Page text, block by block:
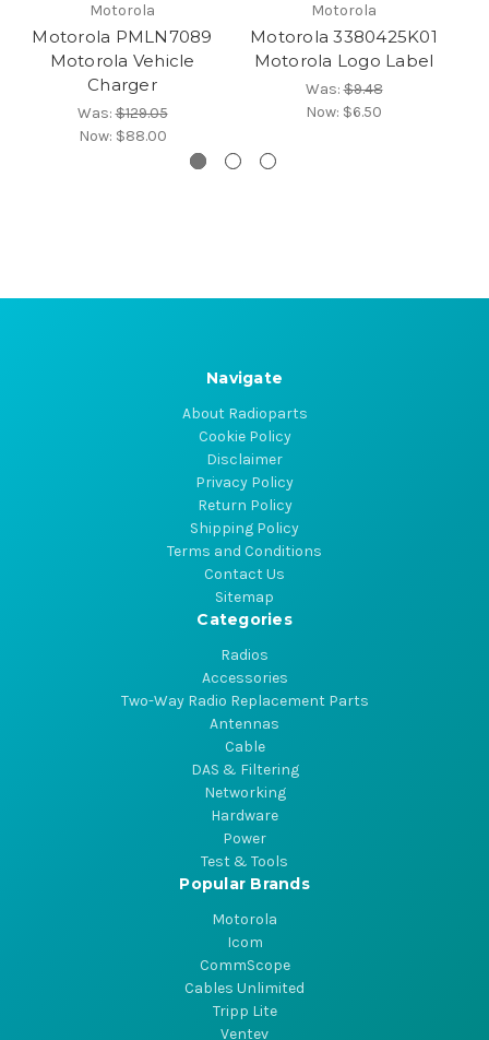
Motorola
Motorola PMLN7089
Motorola Vehicle
Charger
Was:$129.05
Now: $88.00
Motorola
Motorola 3380425K01
Motorola Logo Label
Was:$9.48
Now: $6.50
Navigate
About Radioparts
Cookie Policy
Disclaimer
Privacy Policy
Return Policy
Shipping Policy
Terms and Conditions
Contact Us
Sitemap
Categories
Radios
Accessories
Two-Way Radio Replacement Parts
Antennas
Cable
DAS & Filtering
Networking
Hardware
Power
Test & Tools
Popular Brands
Motorola
Icom
CommScope
Cables Unlimited
Tripp Lite
Ventev